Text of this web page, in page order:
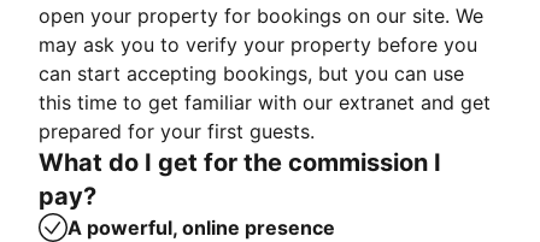
open your property for bookings on our site. We
may ask you to verify your property before you
can start accepting bookings, but you can use
this time to get familiar with our extranet and get
prepared for your first guests.
What do I get for the commission I
pay?
A powerful, online presence